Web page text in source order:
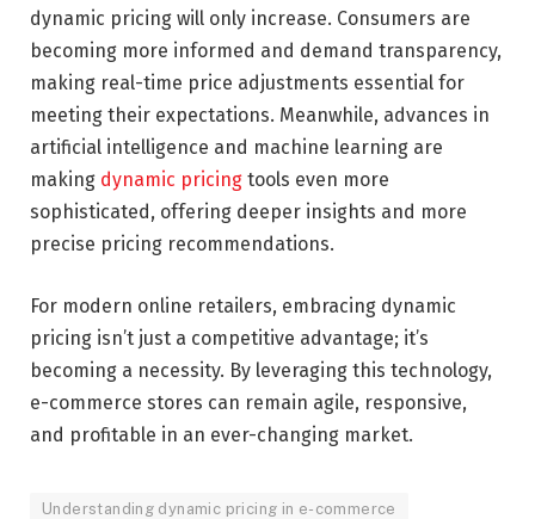
dynamic pricing will only increase. Consumers are
becoming more informed and demand transparency,
making real-time price adjustments essential for
meeting their expectations. Meanwhile, advances in
artificial intelligence and machine learning are
making dynamic pricing tools even more
sophisticated, offering deeper insights and more
precise pricing recommendations.
For modern online retailers, embracing dynamic
pricing isn’t just a competitive advantage; it’s
becoming a necessity. By leveraging this technology,
e-commerce stores can remain agile, responsive,
and profitable in an ever-changing market.
Understanding dynamic pricing in e-commerce